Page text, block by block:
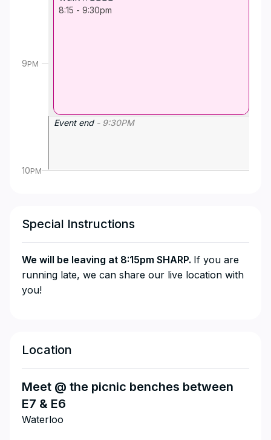
Event end - 9:30PM
9PM
10PM
8:15 - 9:30pm
Special Instructions
We will be leaving at 8:15pm SHARP. If you are
running late, we can share our live location with
you!
Location
Meet @ the picnic benches between
E7 & E6
Waterloo